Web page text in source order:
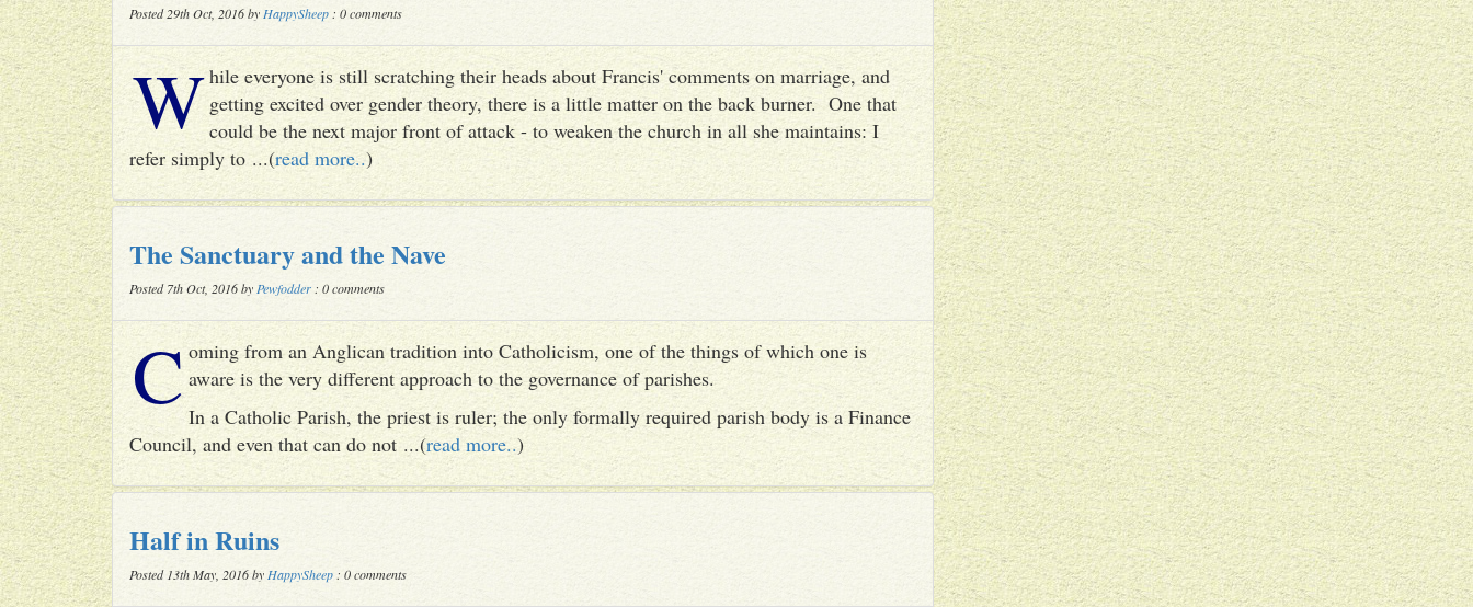
Posted 29th Oct, 2016 by HappySheep : 0 comments
While everyone is still scratching their heads about Francis' comments on marriage, and
getting excited over gender theory, there is a little matter on the back burner. One that
could be the next major front of attack - to weaken the church in all she maintains: I
refer simply to ...(read more..)
The Sanctuary and the Nave
Posted 7th Oct, 2016 by Pewfodder : 0 comments
C oming from an Anglican tradition into Catholicism, one of the things of which one is
aware is the very different approach to the governance of parishes.
In a Catholic Parish, the priest is ruler; the only formally required parish body is a Finance
Council, and even that can do not ...(read more..)
Half in Ruins
Posted 13th May, 2016 by HappySheep : 0 comments